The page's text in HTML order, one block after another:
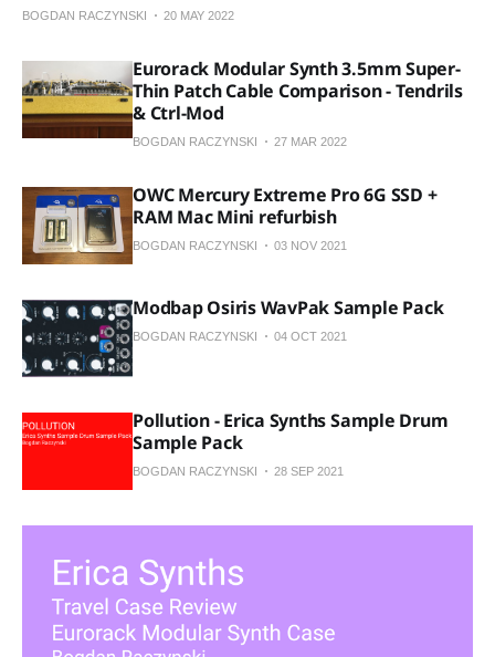
BOGDAN RACZYNSKI 20 MAY 2022
Eurorack Modular Synth 3.5mm Super-
Thin Patch Cable Comparison - Tendrils
& Ctrl-Mod
BOGDAN RACZYNSKI 27 MAR 2022
OWC Mercury Extreme Pro 6G SSD +
RAM Mac Mini refurbish
BOGDAN RACZYNSKI 03 NOV 2021
Modbap Osiris WavPak Sample Pack
BOGDAN RACZYNSKI 04 OCT 2021
Pollution - Erica Synths Sample Drum
Sample Pack
BOGDAN RACZYNSKI 28 SEP 2021